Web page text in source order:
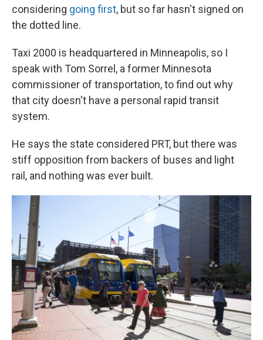
considering going first, but so far hasn't signed on
the dotted line.
Taxi 2000 is headquartered in Minneapolis, so I
speak with Tom Sorrel, a former Minnesota
commissioner of transportation, to find out why
that city doesn't have a personal rapid transit
system.
He says the state considered PRT, but there was
stiff opposition from backers of buses and light
rail, and nothing was ever built.